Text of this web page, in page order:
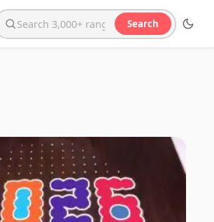
Search the website Search